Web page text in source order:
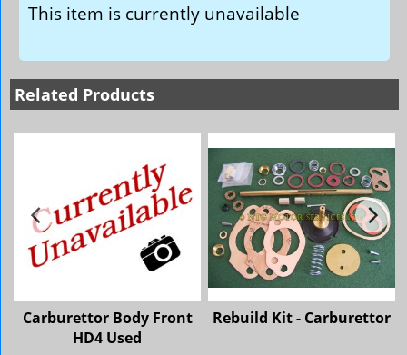
This item is currently unavailable
Related Products
Carburettor Body Front
HD4 Used
Rebuild Kit - Carburettor